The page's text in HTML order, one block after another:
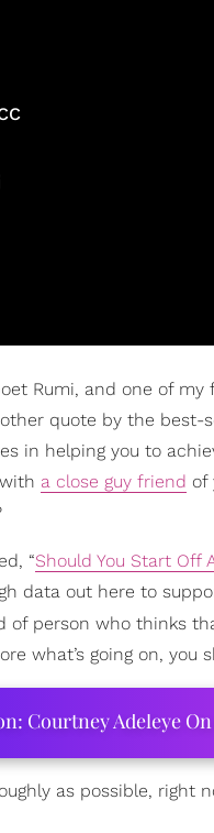
Rumi, and one of
quote by the best-
in helping you to
a close guy friend of
“Should You Start Off
data out here to
of person who thinks
what’s going on, you
Courtney Adeleye
as possible, right